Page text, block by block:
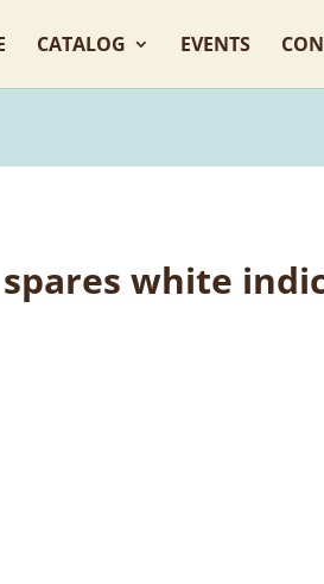
CATALOG EVENTS
spares white